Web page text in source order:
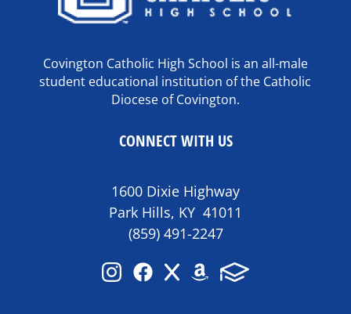
Covington Catholic High School is an all-male
student educational institution of the Catholic
Diocese of Covington.
CONNECT WITH US
1600 Dixie Highway
Park Hills, KY 41011
(859) 491-2247